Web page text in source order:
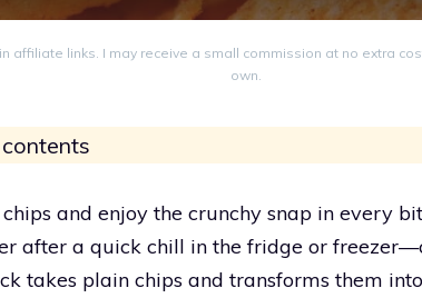
affiliate links. I may receive a small commission at no extra
own.
and enjoy the crunchy snap in every
after a quick chill in the fridge or
takes plain chips and transforms them